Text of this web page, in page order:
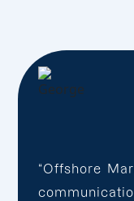
“Offshore